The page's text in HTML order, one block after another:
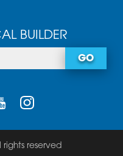
BUILDER
GO
reserved